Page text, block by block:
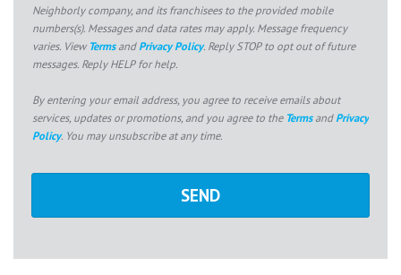
Neighborly company, and its franchisees to the provided mobile
numbers(s). Messages and data rates may apply. Message frequency
varies. View TermsandPrivacy Policy. Reply STOP to opt out of future
messages. Reply HELP for help.
By entering your email address, you agree to receive emails about
services, updates or promotions, and you agree to the TermsandPrivacy
Policy. You may unsubscribe at any time.